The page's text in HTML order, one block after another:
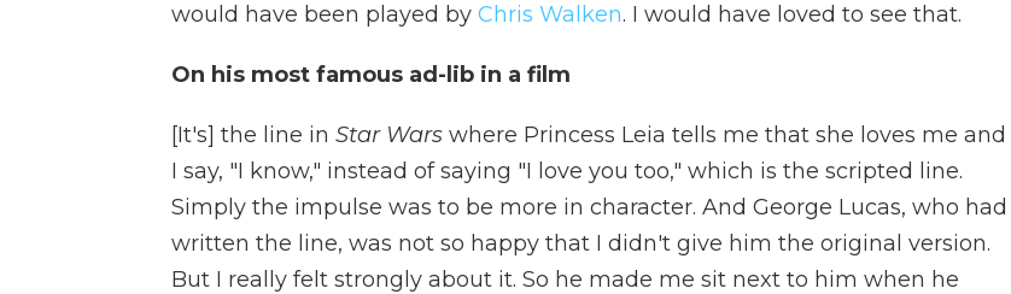
would have been played by Chris Walken. I would have loved to see that.
On his most famous ad-lib in a film
[It's] the line in Star Wars where Princess Leia tells me that she loves me and
I say, "I know," instead of saying "I love you too," which is the scripted line.
Simply the impulse was to be more in character. And George Lucas, who had
written the line, was not so happy that I didn't give him the original version.
But I really felt strongly about it. So he made me sit next to him when he